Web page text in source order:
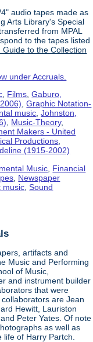
audio tapes made as
Arts Library's Special
from MPAL
to the tapes listed
to the Collection
under Accruals.
, Films,Gaburo,
,Graphic Notation-
music,Johnston,
, Music-Theory,
Makers - United
Productions,
(1915-2002)
Music Financial
Newspaper
music ,Sound
artifacts and
Music and Performing
of Music,
and instrument builder
that were
are Jean
Hewitt, Lauriston
Peter Yates. Of note
as well as
of Harry Partch.